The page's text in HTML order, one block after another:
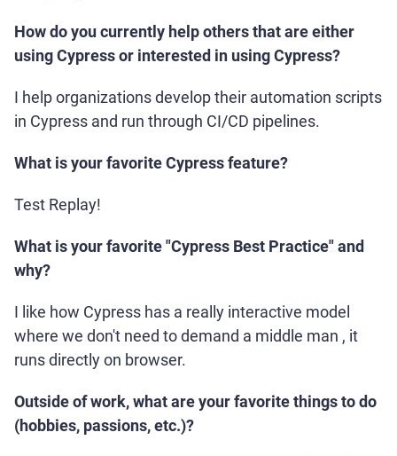
How do you currently help others that are either
using Cypress or interested in using Cypress?
I help organizations develop their automation scripts
in Cypress and run through CI/CD pipelines.
What is your favorite Cypress feature?
Test Replay!
What is your favorite "Cypress Best Practice" and
why?
I like how Cypress has a really interactive model
where we don't need to demand a middle man , it
runs directly on browser.
Outside of work, what are your favorite things to do
(hobbies, passions, etc.)?